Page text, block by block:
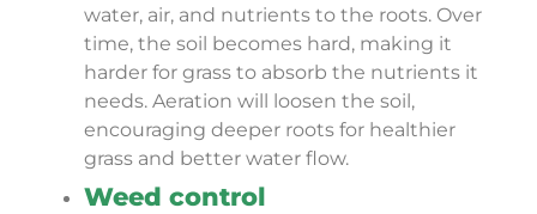
water, air, and nutrients to the roots. Over
time, the soil becomes hard, making it
harder for grass to absorb the nutrients it
needs. Aeration will loosen the soil,
encouraging deeper roots for healthier
grass and better water flow.
Weed control